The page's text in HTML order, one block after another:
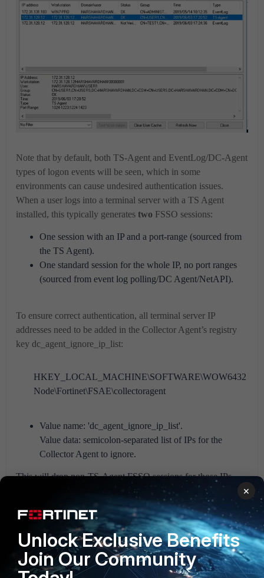
Note that by default, both TS-Agent and EventLog/DC-Agent
types of logon events will be seen, which in some
environments can cause undesired authentication issues.
When a user logs into a terminal server with a TS Agent
installed, this typically generates two FSSO sessions:
One session with an IP and a port-range (sourced from
the TS Agent).
One standard session for the whole IP, no port ranges
(sourced from event log polling/DC Agent/NetAPI).
To ensure correct authentication, all terminal server IP
addresses need to be added in the Collector Agent’s registry
key dc_agent_ignore_ip_list:
HKEY_LOCAL_MACHINE\SOFTWARE\WOW6432
Node\Fortinet\FSAE\collectoragent
Value name: 'dc_agent_ignore_ip_list'.
Value data: semicolon-separated list of IPs for the
Collector Agent to ignore.
This will drop non-TS-Agent FSSO sessions for those IPs
(event log polling, DC Agent, NetAPI).
Verifying FortiGate user Auth list and Session List:
×
Unlock Exclusive Benefits
Join Our Community